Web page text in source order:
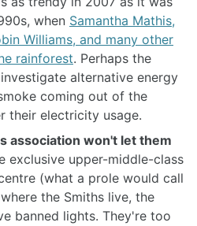
when Samantha Mathis,
Williams, and many other
rainforest. Perhaps the
alternative energy
coming out of the
their electricity usage.
association won't let them
exclusive upper-middle-class
(what a prole would call
the Smiths live, the
banned lights. They're too